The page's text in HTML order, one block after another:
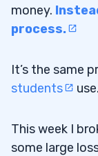
money.
process.
It’s the same
students
use.
This week I
some large